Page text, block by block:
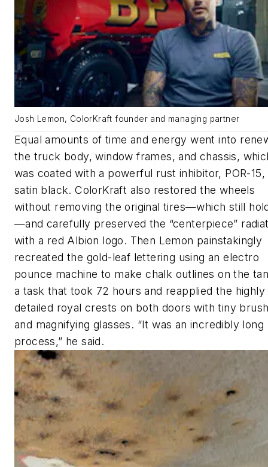
Josh Lemon, ColorKraft founder and managing partner
Equal amounts of time and energy went into
the truck body, window frames, and chassis,
was coated with a powerful rust inhibitor, POR-15,
satin black. ColorKraft also restored the wheels
without removing the original tires—which still
—and carefully preserved the “centerpiece”
with a red Albion logo. Then Lemon painstakingly
recreated the gold-leaf lettering using an electro
pounce machine to make chalk outlines on the
a task that took 72 hours and reapplied the highly
detailed royal crests on both doors with tiny
and magnifying glasses. “It was an incredibly long
process,” he said.